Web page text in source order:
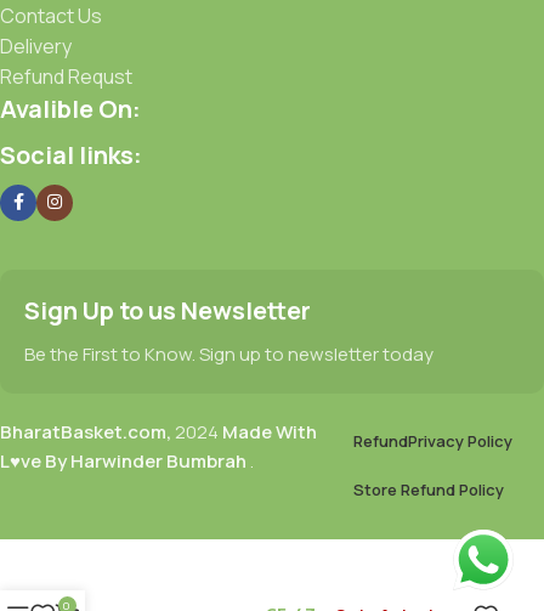
Contact Us
Delivery
Refund Requst
Avalible On:
Social links:
Sign Up to us Newsletter
Be the First to Know. Sign up to newsletter today
BharatBasket.com, 2024 Made With
L♥ve By Harwinder Bumbrah .
RefundPrivacy Policy
Store Refund Policy
0